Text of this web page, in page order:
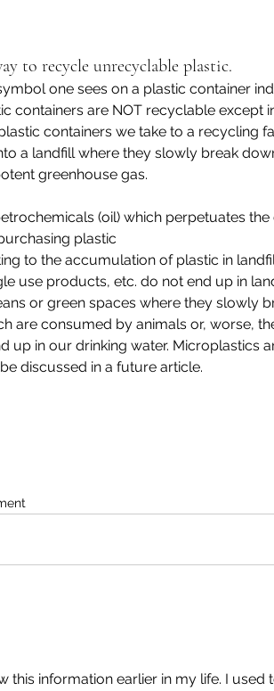
to recycle unrecyclable plastic.
one sees on a plastic container
containers are NOT recyclable except
containers we take to a recycling
a landfill where they slowly break
greenhouse gas.
(oil) which perpetuates the
plastic
to the accumulation of plastic in
use products, etc. do not end up in
or green spaces where they slowly
are consumed by animals or, worse,
up in our drinking water. Microplastics
discussed in a future article.
this information earlier in my life. I used